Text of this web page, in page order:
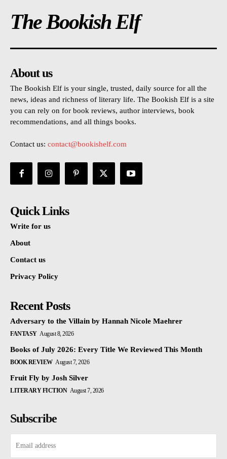
The Bookish Elf
About us
The Bookish Elf is your single, trusted, daily source for all the
news, ideas and richness of literary life. The Bookish Elf is a site
you can rely on for book reviews, author interviews, book
recommendations, and all things books.
Contact us: contact@bookishelf.com
Quick Links
Write for us
About
Contact us
Privacy Policy
Recent Posts
Adversary to the Villain by Hannah Nicole Maehrer
FANTASY August 8, 2026
Books of July 2026: Every Title We Reviewed This Month
BOOK REVIEW August 7, 2026
Fruit Fly by Josh Silver
LITERARY FICTION August 7, 2026
Subscribe